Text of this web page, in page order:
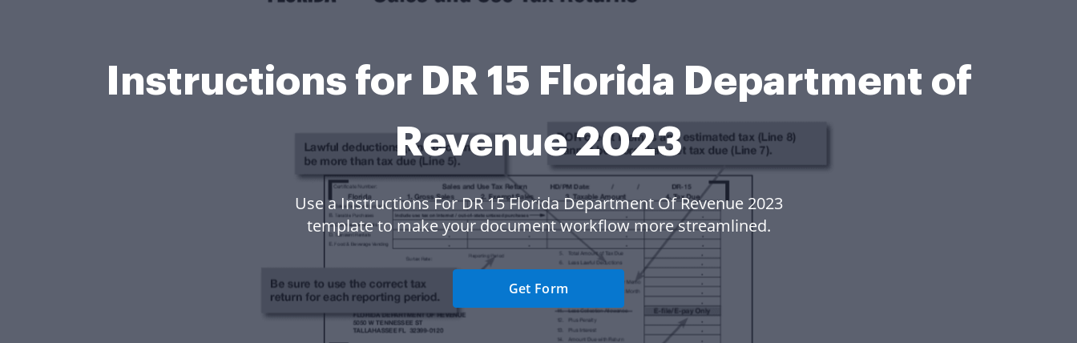
Instructions for DR 15 Florida Department of
Revenue 2023
Use a Instructions For DR 15 Florida Department Of Revenue 2023
template to make your document workflow more streamlined.
Get Form